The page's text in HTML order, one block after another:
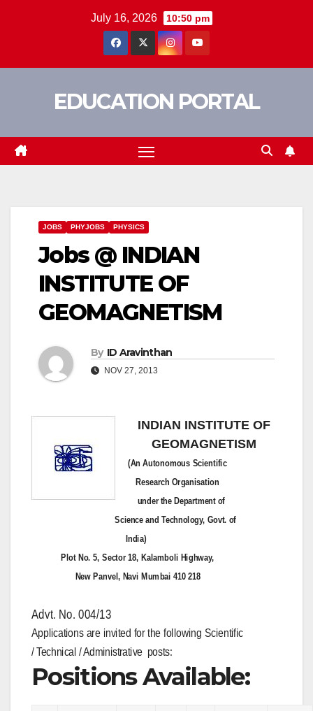
July 16, 2026 10:50 pm
EDUCATION PORTAL
JOBS PHYJOBS PHYSICS
Jobs @ INDIAN
INSTITUTE OF
GEOMAGNETISM
By ID Aravinthan
NOV 27, 2013
INDIAN INSTITUTE OF
GEOMAGNETISM
(An Autonomous Scientific
Research Organisation
under the Department of
Science and Technology, Govt. of
India)
Plot No. 5, Sector 18, Kalamboli Highway,
New Panvel, Navi Mumbai 410 218
Advt. No. 004/13
Applications are invited for the following Scientific
/ Technical / Administrative posts:
Positions Available: